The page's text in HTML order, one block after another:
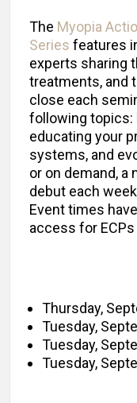
The Myopia
Series features
experts sharing
treatments, and
close each
following topics:
educating your
systems, and
or on demand, a
debut each
Event times
access for
Thursday,
Tuesday,
Tuesday,
Tuesday,